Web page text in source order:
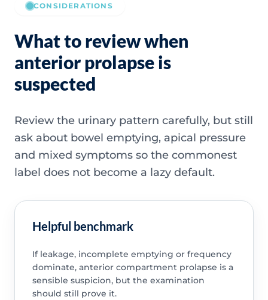
CONSIDERATIONS
What to review when
anterior prolapse is
suspected
Review the urinary pattern carefully, but still
ask about bowel emptying, apical pressure
and mixed symptoms so the commonest
label does not become a lazy default.
Helpful benchmark
If leakage, incomplete emptying or frequency
dominate, anterior compartment prolapse is a
sensible suspicion, but the examination
should still prove it.